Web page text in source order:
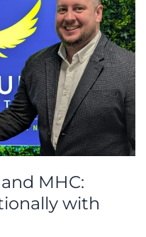
MHC:
with